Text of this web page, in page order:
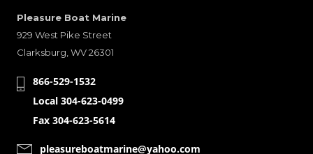
Pleasure Boat Marine
929 West Pike Street
Clarksburg, WV 26301
866-529-1532
Local 304-623-0499
Fax 304-623-5614
pleasureboatmarine@yahoo.com